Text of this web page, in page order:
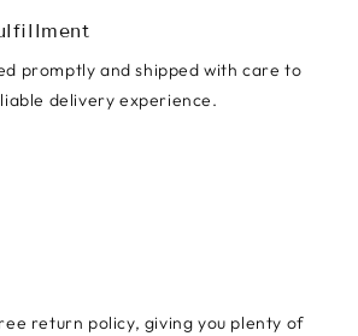
promptly and shipped with care to
delivery experience.
return policy, giving you plenty of